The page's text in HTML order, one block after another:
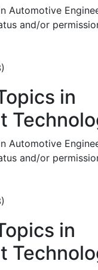
Automotive
and/or
in
Automotive
and/or
in